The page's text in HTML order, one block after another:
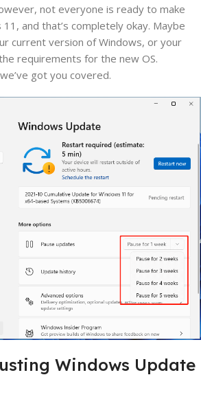
not everyone is ready to make
and that’s completely okay. Maybe
current version of Windows, or your
requirements for the new OS.
got you covered.
Windows Update